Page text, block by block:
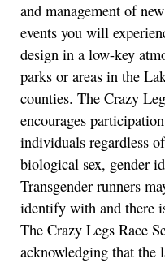
and management of
events you will
design in a low-key
parks or areas in the
counties. The Crazy
encourages
individuals regardless
biological sex, gender
Transgender runners
identify with and there
The Crazy Legs Race
acknowledging that the